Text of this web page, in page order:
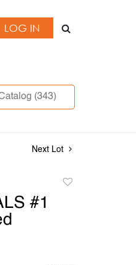
LOG IN
(343)
Next Lot
#1